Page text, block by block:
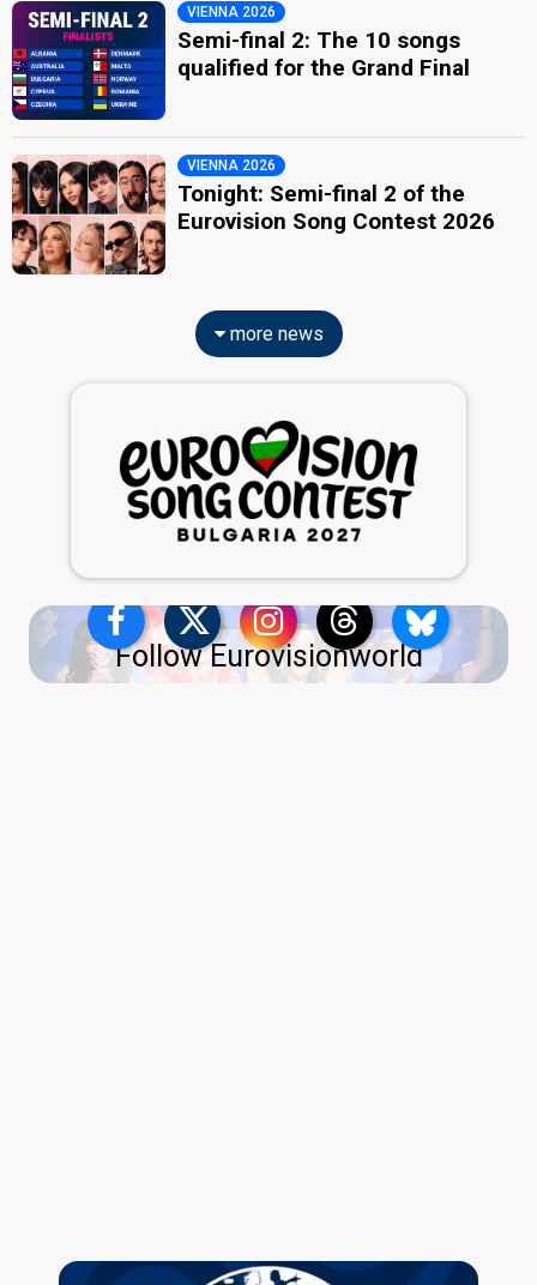
VIENNA 2026
Semi-final 2: The 10 songs
qualified for the Grand Final
VIENNA 2026
Tonight: Semi-final 2 of the
Eurovision Song Contest 2026
more news
Follow Eurovisionworld